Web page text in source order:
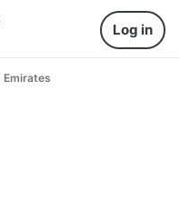
Log in
Emirates